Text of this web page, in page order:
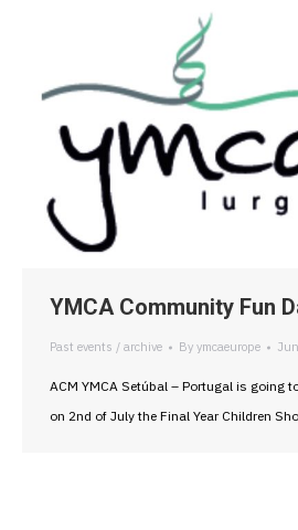
YMCA Community Fun
Past events / archive By ymcaeurope
ACM YMCA Setúbal – Portugal is going
on 2nd of July the Final Year Children